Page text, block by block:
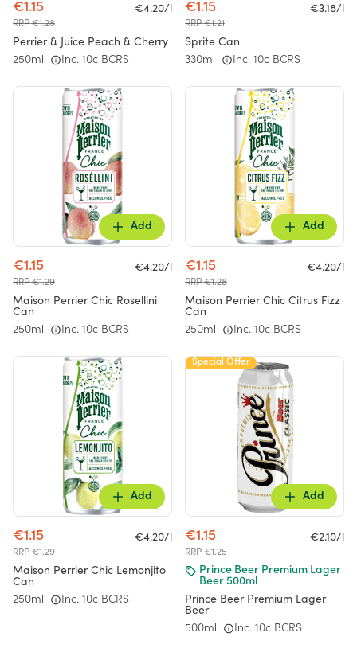
€1.15
RRP €1.28
€4.20/l
Perrier & Juice Peach & Cherry
250ml Inc. 10c BCRS
€1.15
RRP €1.21
€3.18/l
Sprite Can
330ml Inc. 10c BCRS
Add
€1.15
RRP €1.29
€4.20/l
Maison Perrier Chic Rosellini
Can
250ml Inc. 10c BCRS
Add
€1.15
RRP €1.28
€4.20/l
Maison Perrier Chic Citrus Fizz
Can
250ml Inc. 10c BCRS
Add
€1.15
RRP €1.29
€4.20/l
Maison Perrier Chic Lemonjito
Can
250ml Inc. 10c BCRS
Special Offer
Add
€1.15
RRP €1.25
€2.10/l
Prince Beer Premium Lager
Beer 500ml
Prince Beer Premium Lager
Beer
500ml Inc. 10c BCRS